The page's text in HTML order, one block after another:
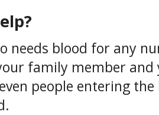
needs blood for any
family member
people entering